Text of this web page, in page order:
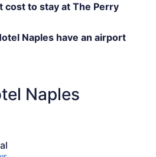
cost to stay at The Perry
Naples have an airport
Naples